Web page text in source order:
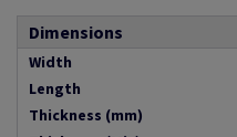
Dimensions
Width
Length
Thickness (mm)